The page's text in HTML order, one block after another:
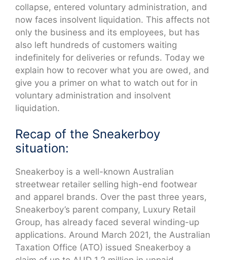
collapse, entered voluntary administration, and
now faces insolvent liquidation. This affects not
only the business and its employees, but has
also left hundreds of customers waiting
indefinitely for deliveries or refunds. Today we
explain how to recover what you are owed, and
give you a primer on what to watch out for in
voluntary administration and insolvent
liquidation.
Recap of the Sneakerboy
situation:
Sneakerboy is a well-known Australian
streetwear retailer selling high-end footwear
and apparel brands. Over the past three years,
Sneakerboy’s parent company, Luxury Retail
Group, has already faced several winding-up
applications. Around March 2021, the Australian
Taxation Office (ATO) issued Sneakerboy a